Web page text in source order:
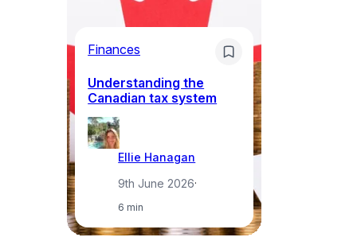
Finances
Understanding the
Canadian tax system
Ellie Hanagan
9th June 2026·
6 min